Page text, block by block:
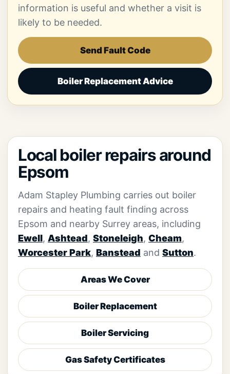
information is useful and whether a visit is
likely to be needed.
Send Fault Code
Boiler Replacement Advice
Local boiler repairs around
Epsom
Adam Stapley Plumbing carries out boiler
repairs and heating fault finding across
Epsom and nearby Surrey areas, including
Ewell, Ashtead, Stoneleigh, Cheam,
Worcester Park, Banstead and Sutton.
Areas We Cover
Boiler Replacement
Boiler Servicing
Gas Safety Certificates